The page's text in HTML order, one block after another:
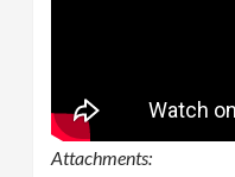
Attachments: